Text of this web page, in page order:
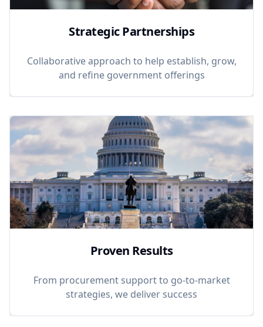
Strategic Partnerships
Collaborative approach to help establish, grow,
and refine government offerings
Proven Results
From procurement support to go-to-market
strategies, we deliver success